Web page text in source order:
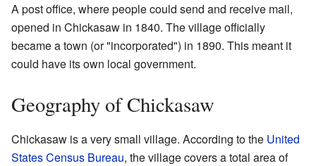
A post office, where people could send and receive mail,
opened in Chickasaw in 1840. The village officially
became a town (or "incorporated") in 1890. This meant it
could have its own local government.
Geography of Chickasaw
Chickasaw is a very small village. According to the United
States Census Bureau, the village covers a total area of